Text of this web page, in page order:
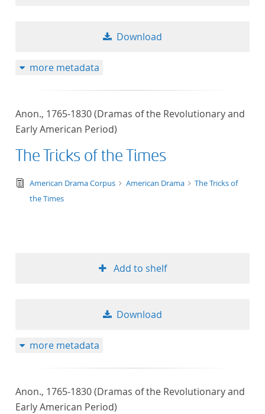
Download
more metadata
Anon., 1765-1830 (Dramas of the Revolutionary and
Early American Period)
The Tricks of the Times
text/tg.edition+tg.aggregation+xml
American Drama Corpus American Drama
The Tricks of
the Times
Add to shelf
Download
more metadata
Anon., 1765-1830 (Dramas of the Revolutionary and
Early American Period)